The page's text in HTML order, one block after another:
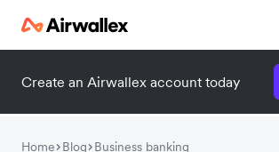
Create an Airwallex account today
Home Blog Business banking